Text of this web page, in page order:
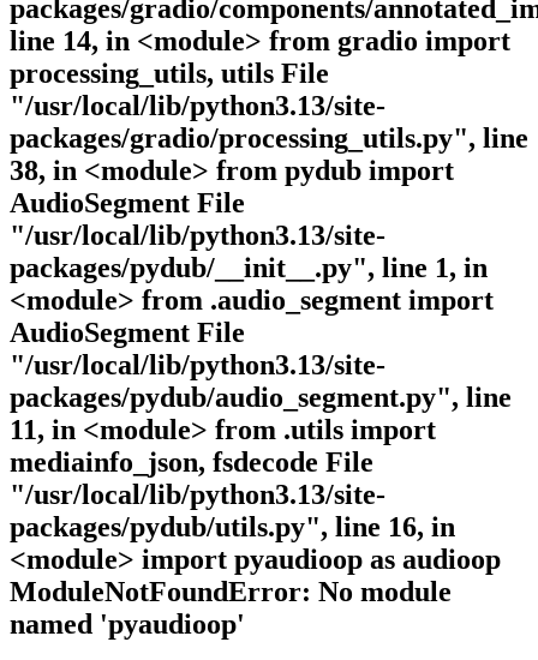
packages/gradio/components/
line 14, in <module> from gradio import
processing_utils, utils File
"/usr/local/lib/python3.13/site-
packages/gradio/processing_utils.py", line
38, in <module> from pydub import
AudioSegment File
"/usr/local/lib/python3.13/site-
packages/pydub/__init__.py", line 1, in
<module> from .audio_segment import
AudioSegment File
"/usr/local/lib/python3.13/site-
packages/pydub/audio_segment.py", line
11, in <module> from .utils import
mediainfo_json, fsdecode File
"/usr/local/lib/python3.13/site-
packages/pydub/utils.py", line 16, in
<module> import pyaudioop as audioop
ModuleNotFoundError: No module
named 'pyaudioop'